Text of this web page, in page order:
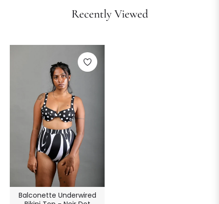
Recently Viewed
Balconette Underwired